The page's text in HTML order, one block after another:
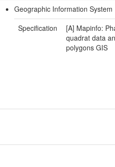
Geographic Information System
Specification
[A] Mapinfo:
quadrat data
polygons GIS